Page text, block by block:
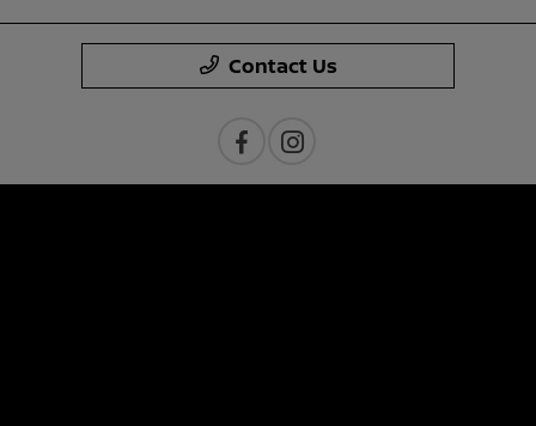
Contact Us